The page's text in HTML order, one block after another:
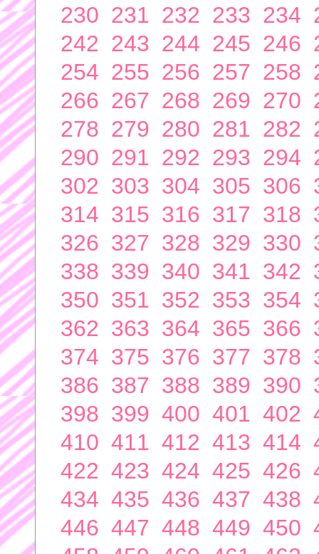
230 231 232 233 234
242 243 244 245 246
254 255 256 257 258
266 267 268 269 270
278 279 280 281 282
290 291 292 293 294
302 303 304 305 306
314 315 316 317 318
326 327 328 329 330
338 339 340 341 342
350 351 352 353 354
362 363 364 365 366
374 375 376 377 378
386 387 388 389 390
398 399 400 401 402
410 411 412 413 414
422 423 424 425 426
434 435 436 437 438
446 447 448 449 450